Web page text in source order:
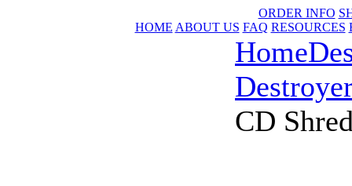
ORDER INFO
HOME ABOUT US FAQ RESOURCES
Home
CD